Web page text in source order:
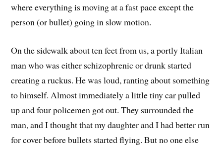
where everything is moving at a fast pace except the
person (or bullet) going in slow motion.
On the sidewalk about ten feet from us, a portly Italian
man who was either schizophrenic or drunk started
creating a ruckus. He was loud, ranting about something
to himself. Almost immediately a little tiny car pulled
up and four policemen got out. They surrounded the
man, and I thought that my daughter and I had better run
for cover before bullets started flying. But no one else